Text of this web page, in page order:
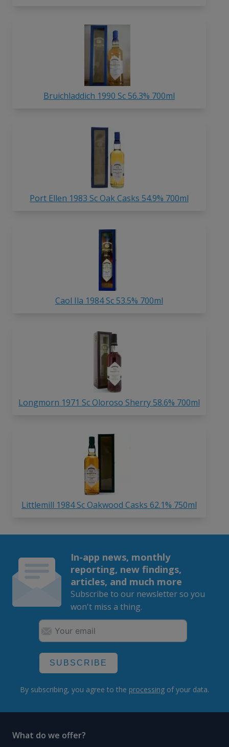
Bruichladdich 1990 Sc 56.3% 700ml
Port Ellen 1983 Sc Oak Casks 54.9% 700ml
Caol Ila 1984 Sc 53.5% 700ml
Longmorn 1971 Sc Oloroso Sherry 58.6% 700ml
Littlemill 1984 Sc Oakwood Casks 62.1% 750ml
In-app news, monthly
reporting, new findings,
articles, and much more
Subscribe to our newsletter so you
won't miss a thing.
SUBSCRIBE
By subscribing, you agree to the processing of your data.
What do we offer?